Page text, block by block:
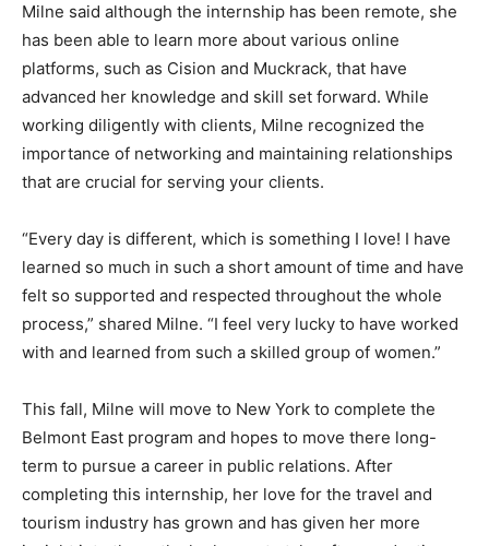
Milne said although the internship has been remote, she
has been able to learn more about various online
platforms, such as Cision and Muckrack, that have
advanced her knowledge and skill set forward. While
working diligently with clients, Milne recognized the
importance of networking and maintaining relationships
that are crucial for serving your clients.
“Every day is different, which is something I love! I have
learned so much in such a short amount of time and have
felt so supported and respected throughout the whole
process,” shared Milne. “I feel very lucky to have worked
with and learned from such a skilled group of women.”
This fall, Milne will move to New York to complete the
Belmont East program and hopes to move there long-
term to pursue a career in public relations. After
completing this internship, her love for the travel and
tourism industry has grown and has given her more